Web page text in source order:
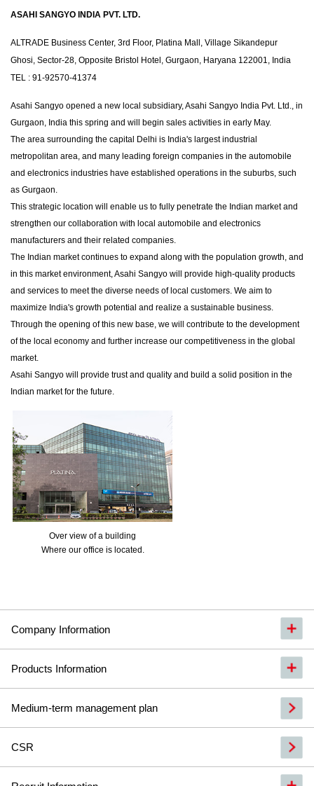
ASAHI SANGYO INDIA PVT. LTD.
ALTRADE Business Center, 3rd Floor, Platina Mall, Village Sikandepur
Ghosi, Sector-28, Opposite Bristol Hotel, Gurgaon, Haryana 122001, India
TEL : 91-92570-41374
Asahi Sangyo opened a new local subsidiary, Asahi Sangyo India Pvt. Ltd., in
Gurgaon, India this spring and will begin sales activities in early May.
The area surrounding the capital Delhi is India's largest industrial
metropolitan area, and many leading foreign companies in the automobile
and electronics industries have established operations in the suburbs, such
as Gurgaon.
This strategic location will enable us to fully penetrate the Indian market and
strengthen our collaboration with local automobile and electronics
manufacturers and their related companies.
The Indian market continues to expand along with the population growth, and
in this market environment, Asahi Sangyo will provide high-quality products
and services to meet the diverse needs of local customers. We aim to
maximize India's growth potential and realize a sustainable business.
Through the opening of this new base, we will contribute to the development
of the local economy and further increase our competitiveness in the global
market.
Asahi Sangyo will provide trust and quality and build a solid position in the
Indian market for the future.
Over view of a building
Where our office is located.
Company Information
Products Information
Medium-term management plan
CSR